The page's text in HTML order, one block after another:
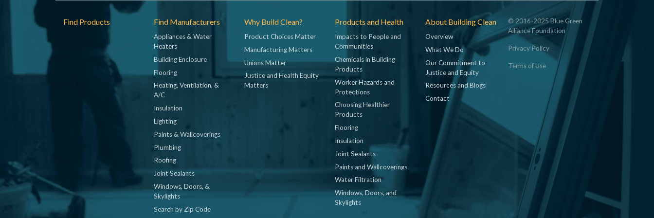
Footer
Find Products Find Manufacturers
Appliances & Water
Heaters
Building Enclosure
Flooring
Heating, Ventilation, &
A/C
Insulation
Lighting
Paints & Wallcoverings
Plumbing
Roofing
Joint Sealants
Windows, Doors, &
Skylights
Search by Zip Code
Why Build Clean?
Product Choices Matter
Manufacturing Matters
Unions Matter
Justice and Health Equity
Matters
Products and Health
Impacts to People and
Communities
Chemicals in Building
Products
Worker Hazards and
Protections
Choosing Healthier
Products
Flooring
Insulation
Joint Sealants
Paints and Wallcoverings
Water Filtration
Windows, Doors, and
Skylights
About Building Clean
Overview
What We Do
Our Commitment to
Justice and Equity
Resources and Blogs
Contact
© 2016-2025 Blue Green
Alliance Foundation
Privacy Policy
Terms of Use